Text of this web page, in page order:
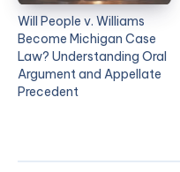
Will People v. Williams
Become Michigan Case
Law? Understanding Oral
Argument and Appellate
Precedent